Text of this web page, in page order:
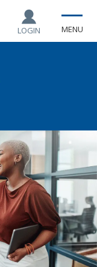
LOGIN MENU